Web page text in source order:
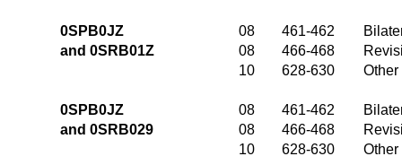
0SPB0JZ 08 461-462
and 0SRB01Z
08 466-468
10
628-630
0SPB0JZ 08 461-462
and 0SRB029
08 466-468
10
628-630